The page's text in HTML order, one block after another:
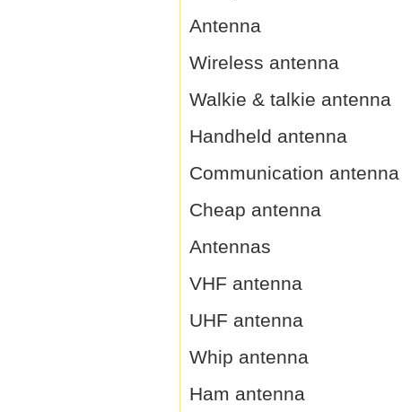
Antenna
Wireless antenna
Walkie & talkie antenna
Handheld antenna
Communication antenna
Cheap antenna
Antennas
VHF antenna
UHF antenna
Whip antenna
Ham antenna